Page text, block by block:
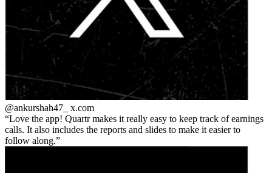
@ankurshah47_ x.com
Love the app! Quartr makes it really easy to keep track of earnings
calls. It also includes the reports and slides to make it easier to
follow along.